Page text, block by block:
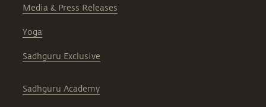
Media & Press Releases
Yoga
Sadhguru Exclusive
Sadhguru Academy